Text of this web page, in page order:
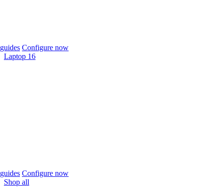
Configure now
Laptop 16
Configure now
Shop all